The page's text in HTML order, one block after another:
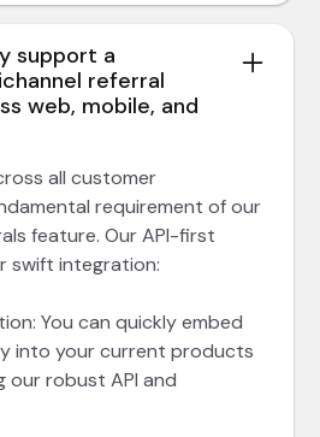
support a
referral
web, mobile, and
all customer
requirement of our
feature. Our API-first
swift integration:
You can quickly embed
into your current products
our robust API and